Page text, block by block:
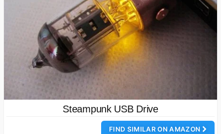
Steampunk USB Drive
FIND SIMILAR ON AMAZON